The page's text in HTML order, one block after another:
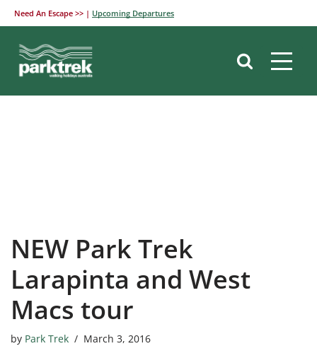
to
content
Need An Escape >> | Upcoming Departures
NEW Park Trek
Larapinta and West
Macs tour
by Park Trek March 3, 2016